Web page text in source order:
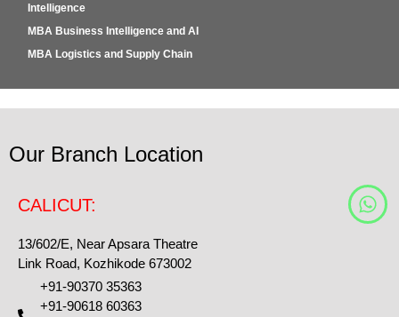
W
h
Intelligence
MBA Business Intelligence and AI
MBA Logistics and Supply Chain
Our Branch Location
CALICUT:
13/602/E, Near Apsara Theatre
Link Road, Kozhikode 673002
+91-90370 35363
+91-90618 60363